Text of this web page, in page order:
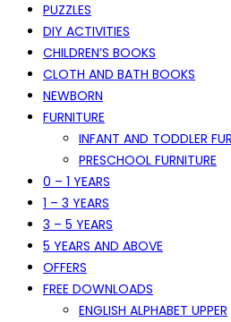
PUZZLES
DIY ACTIVITIES
CHILDREN’S BOOKS
CLOTH AND BATH BOOKS
NEWBORN
FURNITURE
INFANT AND TODDLER
PRESCHOOL FURNITURE
0 – 1 YEARS
1 – 3 YEARS
3 – 5 YEARS
5 YEARS AND ABOVE
OFFERS
FREE DOWNLOADS
ENGLISH ALPHABET UPPER